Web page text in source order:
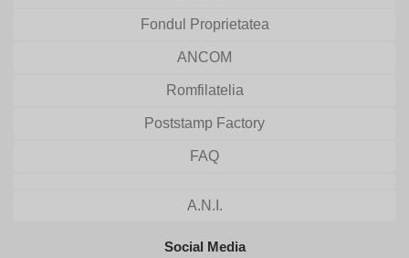
Fondul Proprietatea
ANCOM
Romfilatelia
Poststamp Factory
FAQ
A.N.I.
Social Media